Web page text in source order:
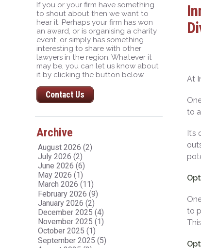
If you or your firm have something
to shout about then we want to
hear it. Perhaps your firm has won
an award, or is organising a charity
event, or simply has something
interesting to share with other
lawyers in the region. Whatever it
may be, you can let us know about
it by clicking the button below.
Contact Us
Archive
August 2026 (2)
July 2026 (2)
June 2026 (6)
May 2026 (1)
March 2026 (11)
February 2026 (9)
January 2026 (2)
December 2025 (4)
November 2025 (1)
October 2025 (1)
September 2025 (5)
At
to
to